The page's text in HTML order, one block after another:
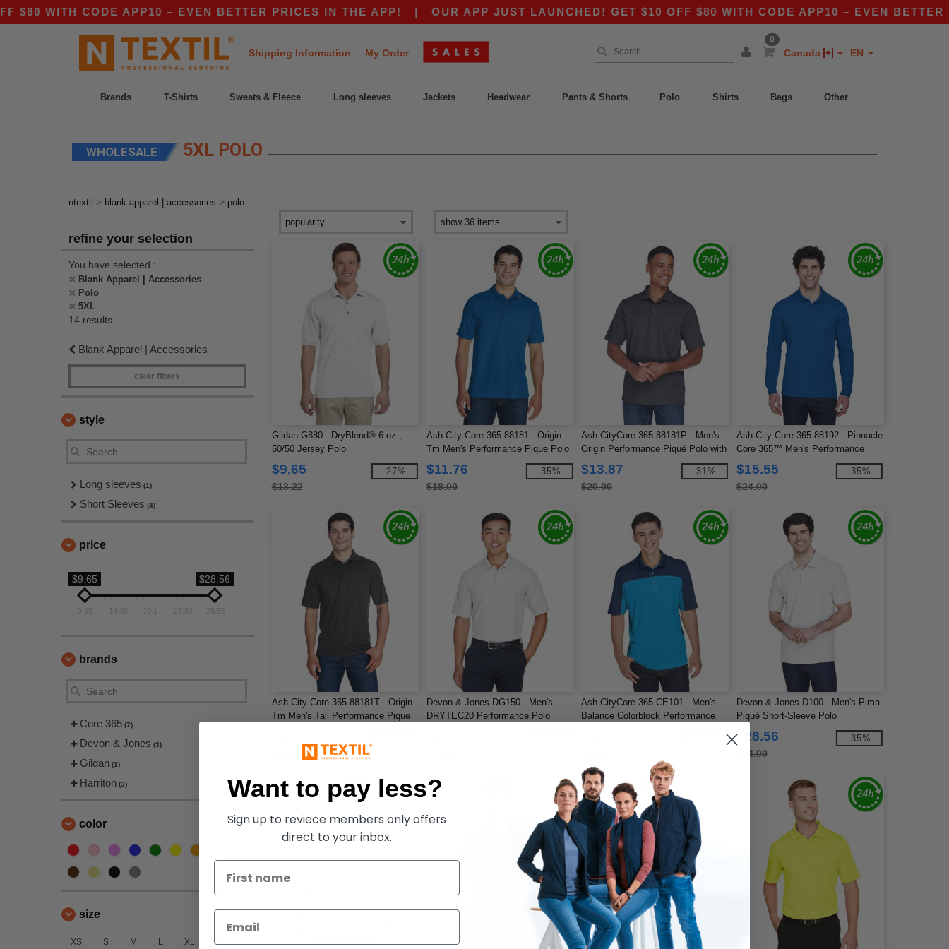
WITH CODE APP10 – EVEN BETTER PRICES IN THE APP!| OUR APP JUST LAUNCHED! GET $10 OFF $80 WITH CODE APP10 – EVEN BETTER
Shipping Information My Order
0
Canada EN
Brands T-Shirts Sweats & Fleece Long sleeves Jackets Headwear Pants & Shorts Polo Shirts Bags Other
WHOLESALE 5XL POLO
ntextil > blank apparel | accessories > polo
refine your selection
You have selected :
Blank Apparel | Accessories
Polo
5XL
14 results.
Blank Apparel | Accessories
clear filters
style
Long sleeves (1)
Short Sleeves (4)
price
$9.65 $28.56
9.65 14.38 23.83 28.56
brands
Core 365 (7)
Devon & Jones (3)
Gildan (1)
Harriton (3)
color
size
XS S M L XL
2XL
Gildan G880 - DryBlend® 6 oz.,
50/50 Jersey Polo
$9.65
$13.22
-27%
Ash City Core 365 88181 - Origin
Tm Men's Performance Pique Polo
$11.76
$18.00
-35%
Ash CityCore 365 88181P - Men's
Origin Performance Piqué Polo with
Pocket
$13.87
$20.00
-31%
Ash City Core 365 88192 - Pinnacle
Core 365™ Men's Performance
Long Sleeve Pique Polos
$15.55
$24.00
-35%
Ash City Core 365 88181T - Origin
Tm Men's Tall Performance Pique
Devon & Jones DG150 - Men's
DRYTEC20 Performance Polo
Ash CityCore 365 CE101 - Men's
Balance Colorblock Performance
Devon & Jones D100 - Men's Pima
Piqué Short-Sleeve Polo
$28.56
$44.00
-35%
Want to pay less?
Sign up to reviece members only offers
direct to your inbox.